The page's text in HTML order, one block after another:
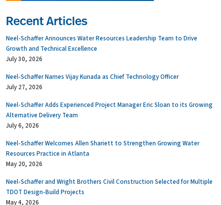
Recent Articles
Neel-Schaffer Announces Water Resources Leadership Team to Drive
Growth and Technical Excellence
July 30, 2026
Neel-Schaffer Names Vijay Kunada as Chief Technology Officer
July 27, 2026
Neel-Schaffer Adds Experienced Project Manager Eric Sloan to its Growing
Alternative Delivery Team
July 6, 2026
Neel-Schaffer Welcomes Allen Shariett to Strengthen Growing Water
Resources Practice in Atlanta
May 20, 2026
Neel-Schaffer and Wright Brothers Civil Construction Selected for Multiple
TDOT Design-Build Projects
May 4, 2026